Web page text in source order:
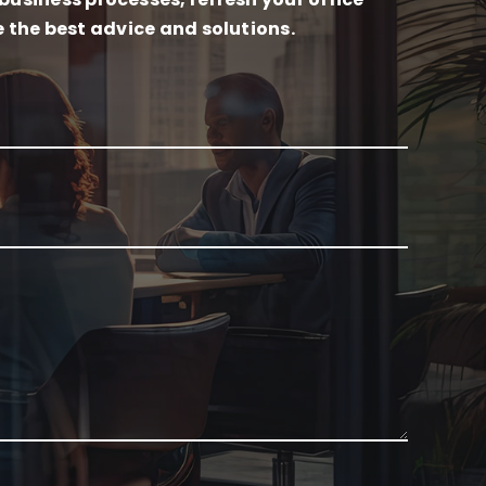
the best advice and solutions.